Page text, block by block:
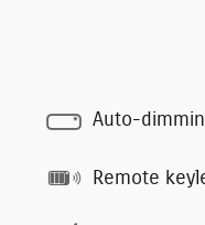
Auto-
Remote